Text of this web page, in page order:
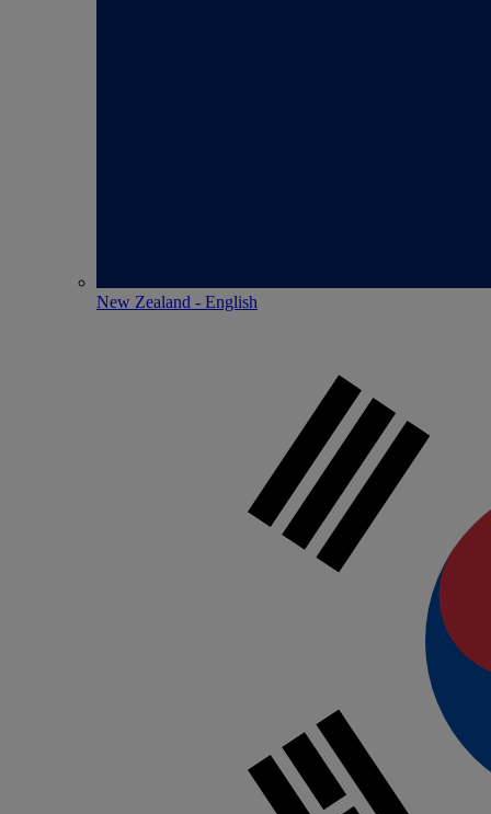
New Zealand - English